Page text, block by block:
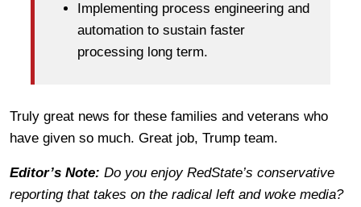
Implementing process engineering and
automation to sustain faster
processing long term.
Truly great news for these families and veterans who
have given so much. Great job, Trump team.
Editor’s Note: Do you enjoy RedState’s conservative
reporting that takes on the radical left and woke media?